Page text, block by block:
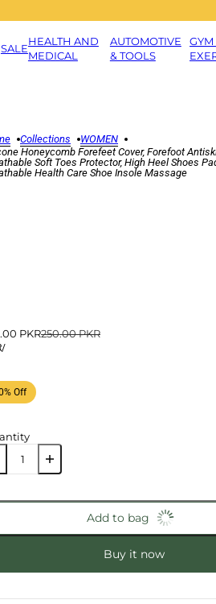
SALE
HEALTH AND
MEDICAL
AUTOMOTIVE
& TOOLS
GYM
Collections
WOMEN
Honeycomb Forefeet Cover, Forefoot
Soft Toes Protector, High Heel Shoes
Health Care Shoe Insole Massage
PKR250.00 PKR
/
Off
Add to bag
Buy it now